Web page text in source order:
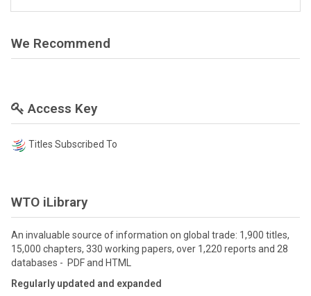
We Recommend
Access Key
Titles Subscribed To
WTO iLibrary
An invaluable source of information on global trade: 1,900 titles,
15,000 chapters, 330 working papers, over 1,220 reports and 28
databases - PDF and HTML
Regularly updated and expanded